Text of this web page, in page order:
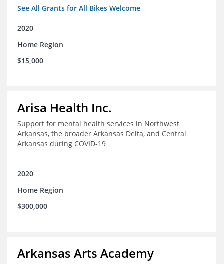
See All Grants for All Bikes Welcome
2020
Home Region
$15,000
Arisa Health Inc.
Support for mental health services in Northwest
Arkansas, the broader Arkansas Delta, and Central
Arkansas during COVID-19
2020
Home Region
$300,000
Arkansas Arts Academy